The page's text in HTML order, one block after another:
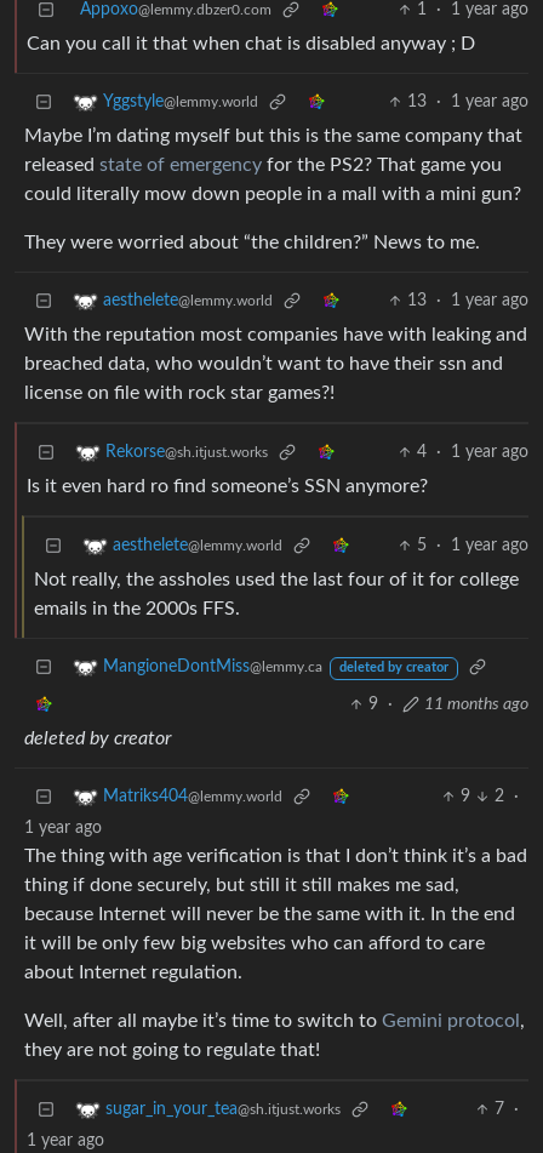
Appoxo@lemmy.dbzer0.com 1 · 1 year ago
Can you call it that when chat is disabled anyway ; D
Yggstyle@lemmy.world 13 · 1 year ago
Maybe I’m dating myself but this is the same company that
released state of emergency for the PS2? That game you
could literally mow down people in a mall with a mini gun?
They were worried about “the children?” News to me.
aesthelete@lemmy.world 13 · 1 year ago
With the reputation most companies have with leaking and
breached data, who wouldn’t want to have their ssn and
license on file with rock star games?!
Rekorse@sh.itjust.works 4 · 1 year ago
Is it even hard ro find someone’s SSN anymore?
aesthelete@lemmy.world 5 · 1 year ago
Not really, the assholes used the last four of it for college
emails in the 2000s FFS.
MangioneDontMiss@lemmy.ca deleted by creator
9 · 11 months ago
deleted by creator
Matriks404@lemmy.world 9 2
·
1 year ago
The thing with age verification is that I don’t think it’s a bad
thing if done securely, but still it still makes me sad,
because Internet will never be the same with it. In the end
it will be only few big websites who can afford to care
about Internet regulation.
Well, after all maybe it’s time to switch to Gemini protocol ,
they are not going to regulate that!
sugar_in_your_tea@sh.itjust.works 7
·
1 year ago